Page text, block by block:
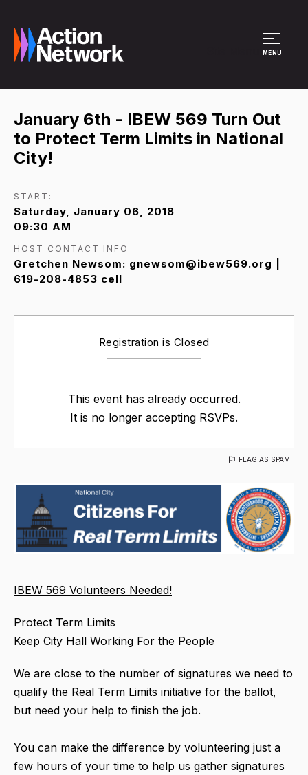
MENU
January 6th - IBEW 569 Turn Out
to Protect Term Limits in National
City!
START:
Saturday, January 06, 2018
09:30 AM
HOST CONTACT INFO
Gretchen Newsom: gnewsom@ibew569.org |
619-208-4853 cell
Registration is Closed
This event has already occurred.
It is no longer accepting RSVPs.
FLAG AS SPAM
IBEW 569 Volunteers Needed!
Protect Term Limits
Keep City Hall Working For the People
We are close to the number of signatures we need to
qualify the Real Term Limits initiative for the ballot,
but need your help to finish the job.
You can make the difference by volunteering just a
few hours of your time to help us gather signatures